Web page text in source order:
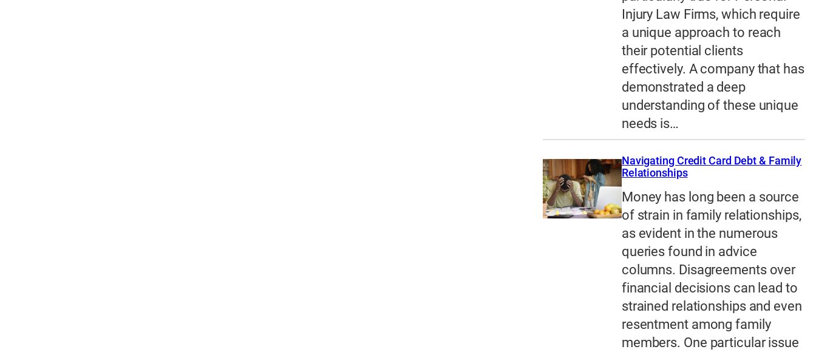
Injury Law Firms, which require
a unique approach to reach
their potential clients
effectively. A company that has
demonstrated a deep
understanding of these unique
needs is…
Navigating Credit Card Debt & Family
Relationships
Money has long been a source
of strain in family relationships,
as evident in the numerous
queries found in advice
columns. Disagreements over
financial decisions can lead to
strained relationships and even
resentment among family
members. One particular issue